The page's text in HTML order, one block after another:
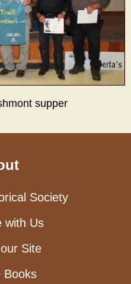
supper
Society
with Us
Site
Books